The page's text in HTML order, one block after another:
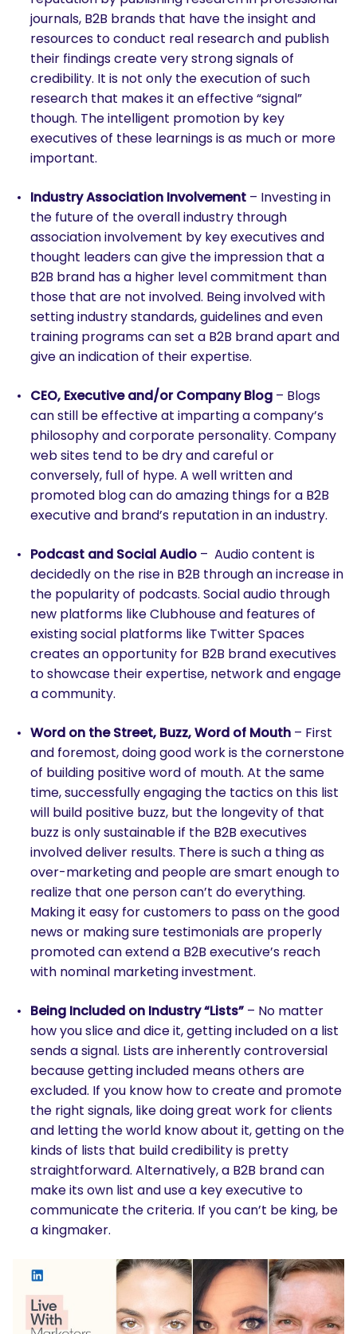
SEARCH
What are you looking for?
journals, B2B brands that have the insight and
resources to conduct real research and publish
their findings create very strong signals of
credibility. It is not only the execution of such
research that makes it an effective “signal”
though. The intelligent promotion by key
executives of these learnings is as much or more
important.
Industry Association Involvement – Investing in
the future of the overall industry through
association involvement by key executives and
thought leaders can give the impression that a
B2B brand has a higher level commitment than
those that are not involved. Being involved with
setting industry standards, guidelines and even
training programs can set a B2B brand apart and
give an indication of their expertise.
CEO, Executive and/or Company Blog – Blogs
can still be effective at imparting a company’s
philosophy and corporate personality. Company
web sites tend to be dry and careful or
conversely, full of hype. A well written and
promoted blog can do amazing things for a B2B
executive and brand’s reputation in an industry.
Podcast and Social Audio – Audio content is
decidedly on the rise in B2B through an increase in
the popularity of podcasts. Social audio through
new platforms like Clubhouse and features of
existing social platforms like Twitter Spaces
creates an opportunity for B2B brand executives
to showcase their expertise, network and engage
a community.
Word on the Street, Buzz, Word of Mouth – First
and foremost, doing good work is the cornerstone
of building positive word of mouth. At the same
time, successfully engaging the tactics on this list
will build positive buzz, but the longevity of that
buzz is only sustainable if the B2B executives
involved deliver results. There is such a thing as
over-marketing and people are smart enough to
realize that one person can’t do everything.
Making it easy for customers to pass on the good
news or making sure testimonials are properly
promoted can extend a B2B executive’s reach
with nominal marketing investment.
Being Included on Industry “Lists” – No matter
how you slice and dice it, getting included on a list
sends a signal. Lists are inherently controversial
because getting included means others are
excluded. If you know how to create and promote
the right signals, like doing great work for clients
and letting the world know about it, getting on the
kinds of lists that build credibility is pretty
straightforward. Alternatively, a B2B brand can
make its own list and use a key executive to
communicate the criteria. If you can’t be king, be
a kingmaker.